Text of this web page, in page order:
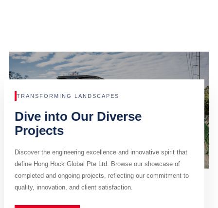
TRANSFORMING LANDSCAPES
Dive into Our Diverse
Projects
Discover the engineering excellence and innovative spirit that
define Hong Hock Global Pte Ltd. Browse our showcase of
completed and ongoing projects, reflecting our commitment to
quality, innovation, and client satisfaction.